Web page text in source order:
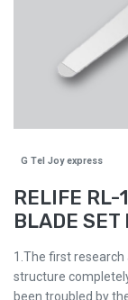
G Tel Joy express
RELIFE RL-
BLADE SET
1.The first
structure
been troubled by